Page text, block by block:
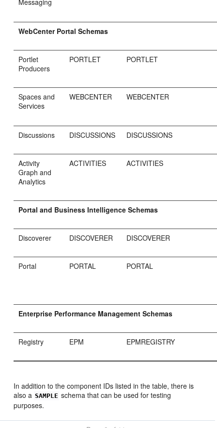
WebCenter Portal Schemas
Portlet
Producers
PORTLET PORTLET
Spaces and
Services
WEBCENTER WEBCENTER
Discussions DISCUSSIONS DISCUSSIONS
Activity
Graph and
Analytics
ACTIVITIES ACTIVITIES
Portal and Business Intelligence Schemas
Discoverer DISCOVERER DISCOVERER
Portal PORTAL PORTAL
Enterprise Performance Management Schemas
Registry EPM EPMREGISTRY
In addition to the component IDs listed in the table, there is
also a SAMPLE schema that can be used for testing
purposes.